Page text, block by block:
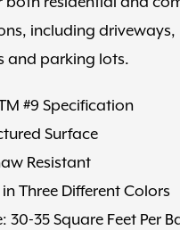
including driveways,
and parking lots.
#9 Specification
Surface
Resistant
Three Different Colors
30-35 Square Feet Per